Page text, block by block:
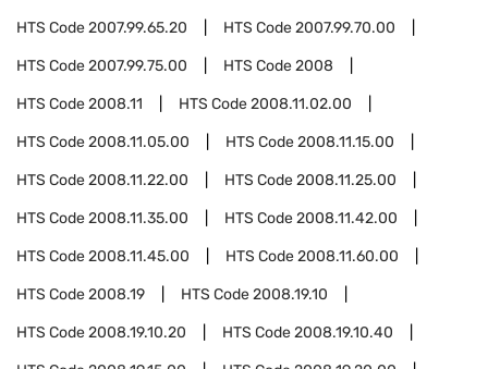
HTS Code2007.99.65.20 HTS Code2007.99.70.00
HTS Code2007.99.75.00 HTS Code2008
HTS Code2008.11 HTS Code2008.11.02.00
HTS Code2008.11.05.00 HTS Code2008.11.15.00
HTS Code2008.11.22.00 HTS Code2008.11.25.00
HTS Code2008.11.35.00 HTS Code2008.11.42.00
HTS Code2008.11.45.00 HTS Code2008.11.60.00
HTS Code2008.19 HTS Code2008.19.10
HTS Code2008.19.10.20 HTS Code2008.19.10.40